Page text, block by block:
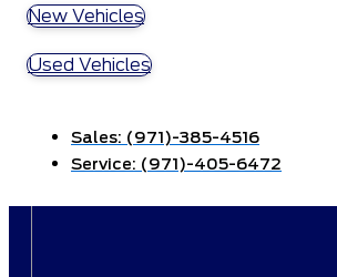
New Vehicles
Used Vehicles
Sales: (971)-385-4516
Service: (971)-405-6472